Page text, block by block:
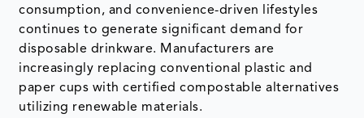
consumption, and convenience-driven lifestyles
continues to generate significant demand for
disposable drinkware. Manufacturers are
increasingly replacing conventional plastic and
paper cups with certified compostable alternatives
utilizing renewable materials.